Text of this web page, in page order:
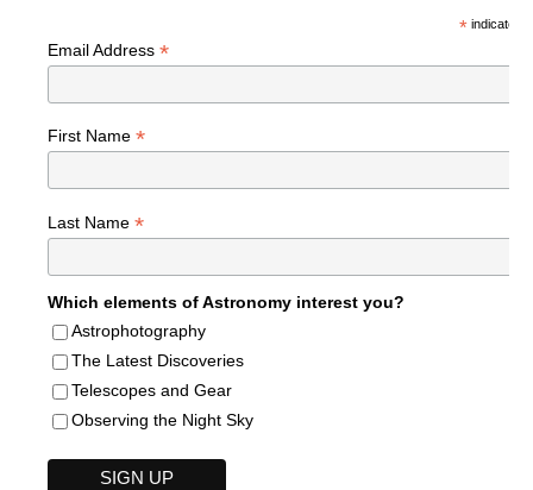
*indicates
Email Address *
First Name *
Last Name *
Which elements of Astronomy interest you?
Astrophotography
The Latest Discoveries
Telescopes and Gear
Observing the Night Sky